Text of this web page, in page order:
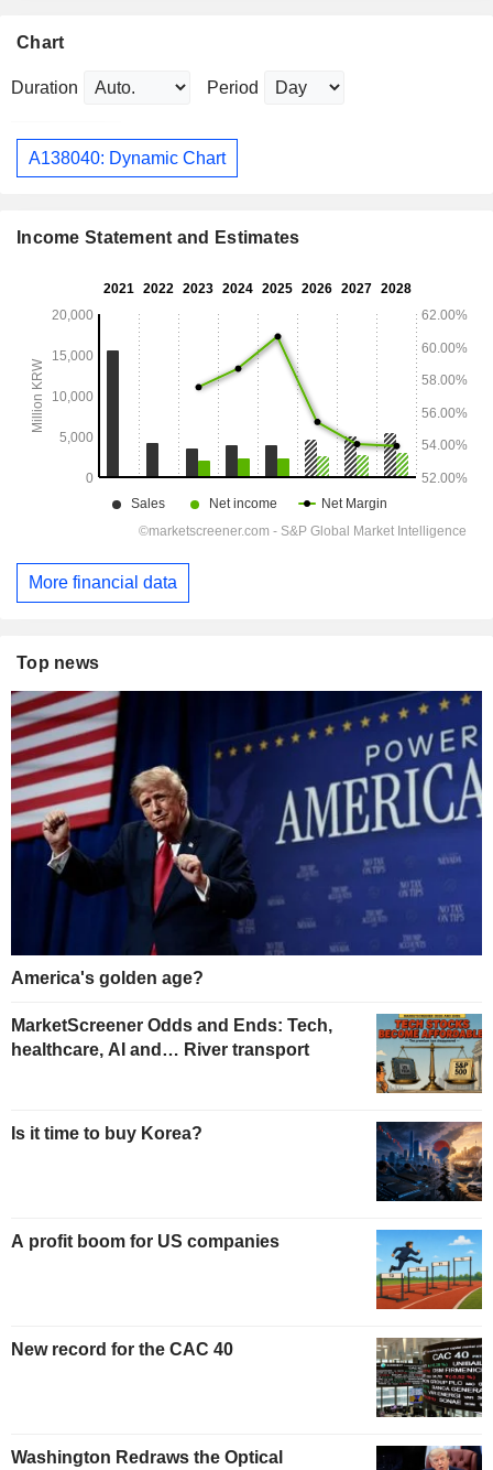
Chart
Duration Period
A138040: Dynamic Chart
Income Statement and Estimates
More financial data
Top news
America's golden age?
MarketScreener Odds and Ends: Tech,
healthcare, AI and… River transport
Is it time to buy Korea?
A profit boom for US companies
New record for the CAC 40
Washington Redraws the Optical